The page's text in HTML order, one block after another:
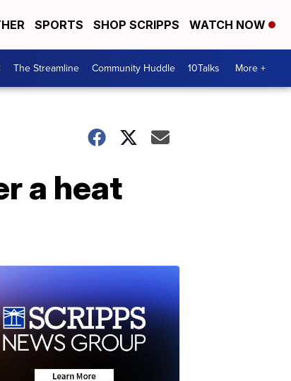
SPORTS SHOP SCRIPPS WATCH NOW
The Streamline Community Huddle 10Talks More +
a heat